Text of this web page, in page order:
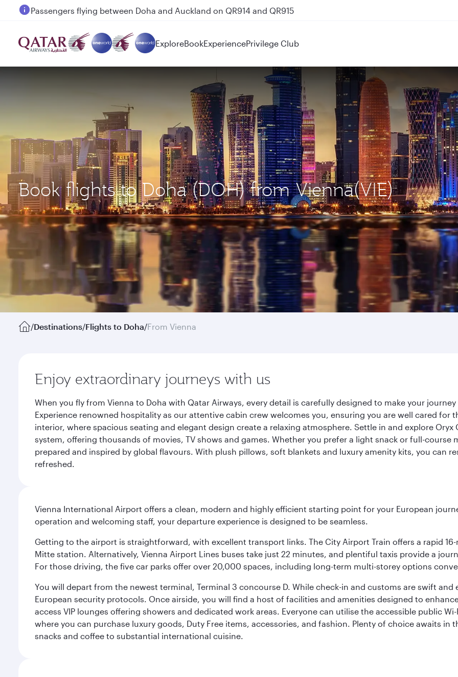
Passengers flying between Doha and Auckland on QR914 and QR915
ExploreBookExperiencePrivilege Club
Book flights to Doha (DOH) from Vienna(VIE)
/Destinations/Flights to Doha/From Vienna
Enjoy extraordinary journeys with us
When you fly from Vienna to Doha with Qatar Airways, every detail is carefully designed to make your
Experience renowned hospitality as our attentive cabin crew welcomes you, ensuring you are well cared
interior, where spacious seating and elegant design create a relaxing atmosphere. Settle in and explore
system, offering thousands of movies, TV shows and games. Whether you prefer a light snack or full-
prepared and inspired by global flavours. With plush pillows, soft blankets and luxury amenity kits, you can
refreshed.
Vienna International Airport offers a clean, modern and highly efficient starting point for your European
operation and welcoming staff, your departure experience is designed to be seamless.
Getting to the airport is straightforward, with excellent transport links. The City Airport Train offers a rapid
Mitte station. Alternatively, Vienna Airport Lines buses take just 22 minutes, and plentiful taxis provide a
For those driving, the five car parks offer over 20,000 spaces, including long-term multi-storey options
You will depart from the newest terminal, Terminal 3 concourse D. While check-in and customs are swift
European security protocols. Once airside, you will find a host of facilities and amenities designed to
access VIP lounges offering showers and dedicated work areas. Everyone can utilise the accessible public
where you can purchase luxury goods, Duty Free items, accessories, and fashion. Plenty of choice awaits
snacks and coffee to substantial international cuisine.